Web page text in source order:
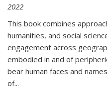
2022
This book combines
humanities, and social
engagement across
embodied in and of
bear human faces and
of...